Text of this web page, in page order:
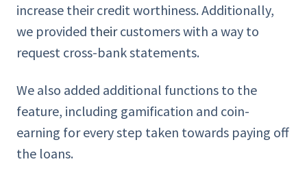
increase their credit worthiness. Additionally,
we provided theircustomers with a way to
request cross-bank statements.
We also added additional functions to the
feature, including gamification and coin-
earning for every step taken towards paying off
the loans.